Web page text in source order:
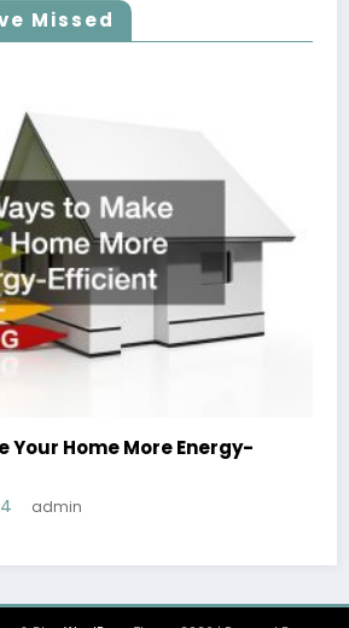
Missed
Your Home More Energy-
admin